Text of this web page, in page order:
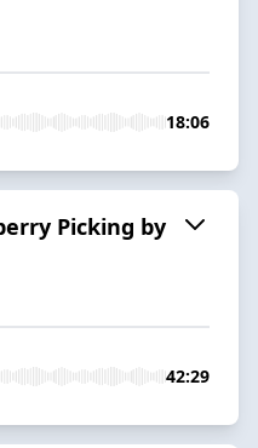
18:06
Picking by
42:29